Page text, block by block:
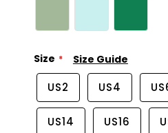
Size Size Guide
US2 US4
US14 US16